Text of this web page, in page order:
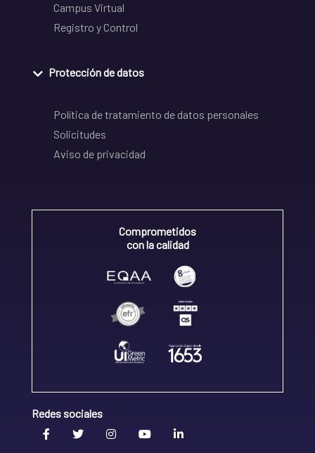
Campus Virtual
Registro y Control
Protección de datos
Política de tratamiento de datos personales
Solicitudes
Aviso de privacidad
Comprometidos
con la calidad
Redes sociales